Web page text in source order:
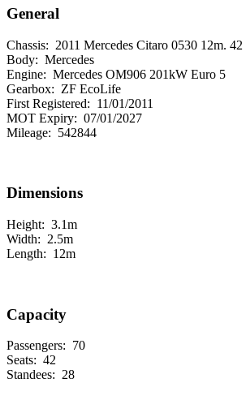
General
Chassis: 2011 Mercedes Citaro 0530 12m. 42
Body: Mercedes
Engine: Mercedes OM906 201kW Euro 5
Gearbox: ZF EcoLife
First Registered: 11/01/2011
MOT Expiry: 07/01/2027
Mileage: 542844
Dimensions
Height: 3.1m
Width: 2.5m
Length: 12m
Capacity
Passengers: 70
Seats: 42
Standees: 28